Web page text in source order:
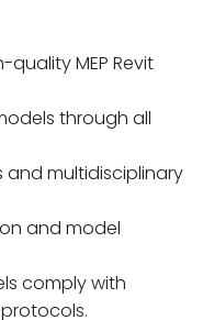
MEP Revit
through all
multidisciplinary
and model
comply with